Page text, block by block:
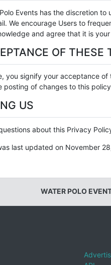
Events has the discretion
We encourage Users to
and agree that it is
OF THESE
you signify your acceptance
posting of changes to this
US
about this Privacy
last updated on November
WATER POLO